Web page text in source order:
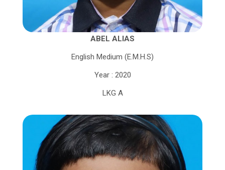
ABEL ALIAS
English Medium (E.M.H.S)
Year : 2020
LKG A